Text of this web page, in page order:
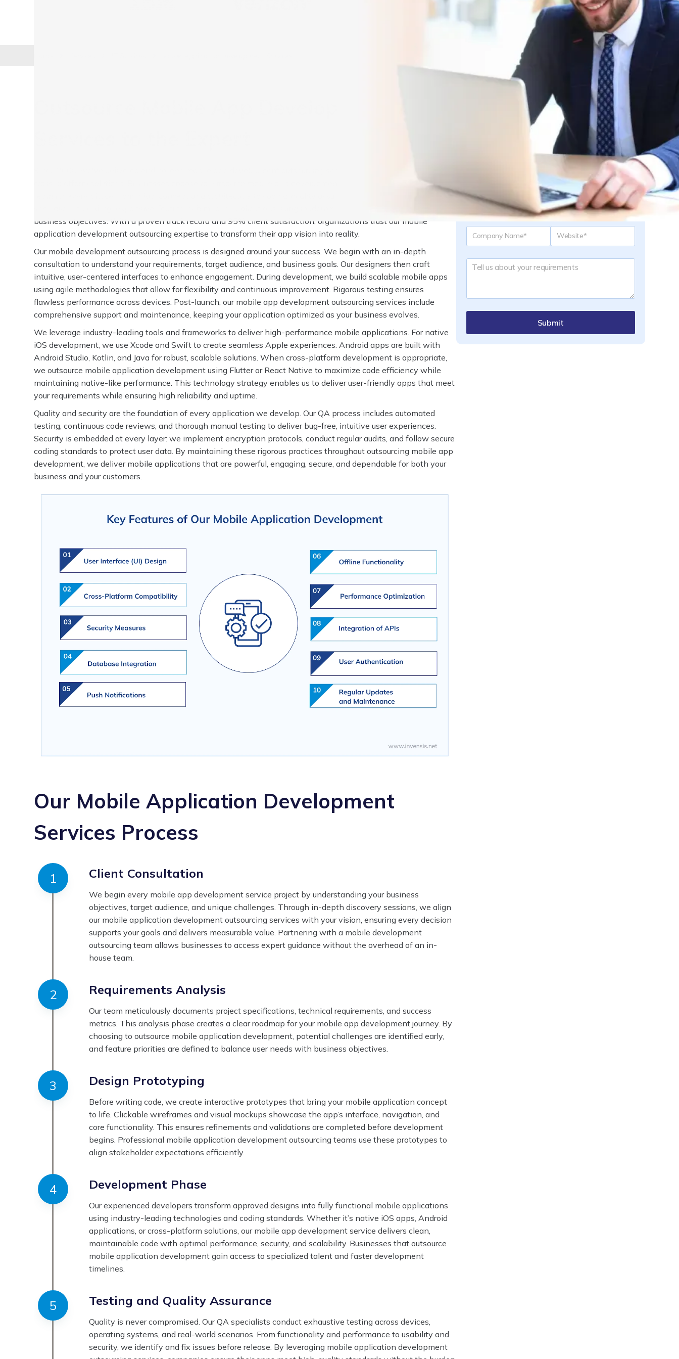
cross-platform solutions. Businesses choose to outsource mobile app development to leverage our experienced
business objectives. With a proven track record and 95% client satisfaction, organizations trust our mobile
application development outsourcing expertise to transform their app vision into reality.
Our mobile development outsourcing process is designed around your success. We begin with an in-depth
consultation to understand your requirements, target audience, and business goals. Our designers then craft
intuitive, user-centered interfaces to enhance engagement. During development, we build scalable mobile apps
using agile methodologies that allow for flexibility and continuous improvement. Rigorous testing ensures
flawless performance across devices. Post-launch, our mobile app development outsourcing services include
comprehensive support and maintenance, keeping your application optimized as your business evolves.
We leverage industry-leading tools and frameworks to deliver high-performance mobile applications. For native
iOS development, we use Xcode and Swift to create seamless Apple experiences. Android apps are built with
Android Studio, Kotlin, and Java for robust, scalable solutions. When cross-platform development is appropriate,
we outsource mobile application development using Flutter or React Native to maximize code efficiency while
maintaining native-like performance. This technology strategy enables us to deliver user-friendly apps that meet
your requirements while ensuring high reliability and uptime.
Quality and security are the foundation of every application we develop. Our QA process includes automated
testing, continuous code reviews, and thorough manual testing to deliver bug-free, intuitive user experiences.
Security is embedded at every layer: we implement encryption protocols, conduct regular audits, and follow secure
coding standards to protect user data. By maintaining these rigorous practices throughout outsourcing mobile app
development, we deliver mobile applications that are powerful, engaging, secure, and dependable for both your
business and your customers.
Our Mobile Application Development
Services Process
Client Consultation
We begin every mobile app development service project by understanding your business
objectives, target audience, and unique challenges. Through in-depth discovery sessions, we align
our mobile application development outsourcing services with your vision, ensuring every decision
supports your goals and delivers measurable value. Partnering with a mobile development
outsourcing team allows businesses to access expert guidance without the overhead of an in-
house team.
Requirements Analysis
Our team meticulously documents project specifications, technical requirements, and success
metrics. This analysis phase creates a clear roadmap for your mobile app development journey. By
choosing to outsource mobile application development, potential challenges are identified early,
and feature priorities are defined to balance user needs with business objectives.
Design Prototyping
Before writing code, we create interactive prototypes that bring your mobile application concept
to life. Clickable wireframes and visual mockups showcase the app’s interface, navigation, and
core functionality. This ensures refinements and validations are completed before development
begins. Professional mobile application development outsourcing teams use these prototypes to
align stakeholder expectations efficiently.
Development Phase
Our experienced developers transform approved designs into fully functional mobile applications
using industry-leading technologies and coding standards. Whether it’s native iOS apps, Android
applications, or cross-platform solutions, our mobile app development service delivers clean,
maintainable code with optimal performance, security, and scalability. Businesses that outsource
mobile application development gain access to specialized talent and faster development
timelines.
Testing and Quality Assurance
Quality is never compromised. Our QA specialists conduct exhaustive testing across devices,
operating systems, and real-world scenarios. From functionality and performance to usability and
security, we identify and fix issues before release. By leveraging mobile application development
Request a Quote
Submit